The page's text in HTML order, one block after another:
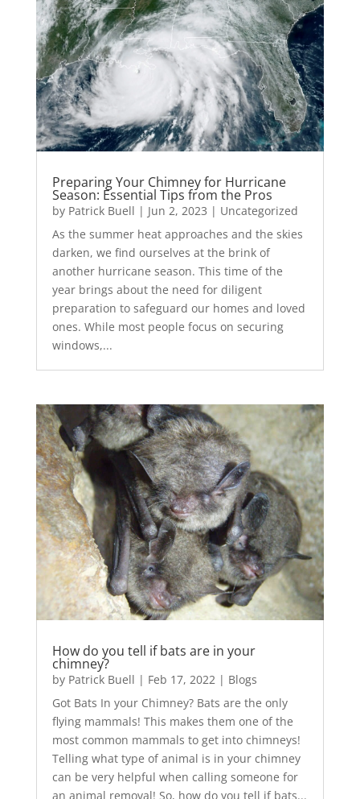
Preparing Your Chimney for Hurricane
Season: Essential Tips from the Pros
by Patrick Buell | Jun 2, 2023 | Uncategorized
As the summer heat approaches and the skies
darken, we find ourselves at the brink of
another hurricane season. This time of the
year brings about the need for diligent
preparation to safeguard our homes and loved
ones. While most people focus on securing
windows,...
How do you tell if bats are in your
chimney?
by Patrick Buell | Feb 17, 2022| Blogs
Got Bats In your Chimney? Bats are the only
flying mammals! This makes them one of the
most common mammals to get into chimneys!
Telling what type of animal is in your chimney
can be very helpful when calling someone for
an animal removal! So, how do you tell if bats...